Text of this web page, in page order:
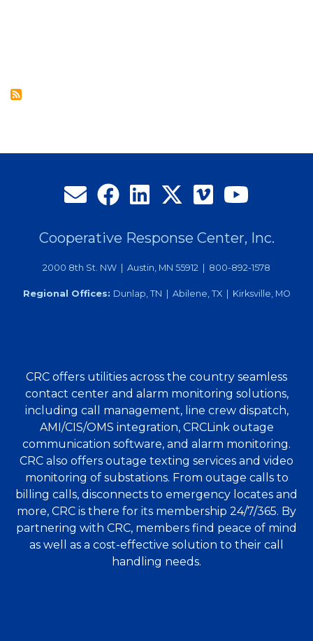
Handling
Solutions
Cooperative Response Center, Inc.
2000 8th St. NW | Austin, MN 55912 | 800-892-1578
Regional Offices: Dunlap, TN | Abilene, TX | Kirksville, MO
CRC offers utilities across the country seamless
contact center and alarm monitoring solutions,
including call management, line crew dispatch,
AMI/CIS/OMS integration, CRCLink outage
communication software, and alarm monitoring.
CRC also offers outage texting services and video
monitoring of substations. From outage calls to
billing calls, disconnects to emergency locates and
more, CRC is there for its membership 24/7/365. By
partnering with CRC, members find peace of mind
as well as a cost-effective solution to their call
handling needs.